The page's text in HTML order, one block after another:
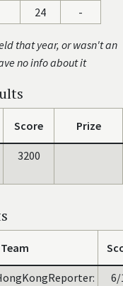
24 -
that year, or wasn't an
no info about it
Score Prize
3200
Team
6/